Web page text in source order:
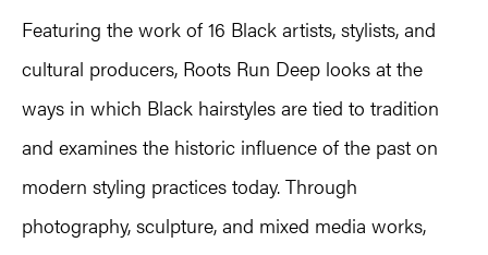
Featuring the work of 16 Black artists, stylists, and
cultural producers, Roots Run Deep looks at the
ways in which Black hairstyles are tied to tradition
and examines the historic influence of the past on
modern styling practices today. Through
photography, sculpture, and mixed media works,